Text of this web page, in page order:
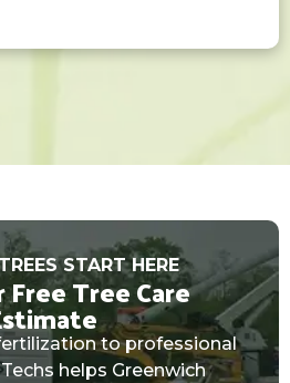
START HERE
Tree Care
to professional
helps Greenwich